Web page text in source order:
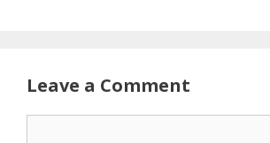
Leave a Comment